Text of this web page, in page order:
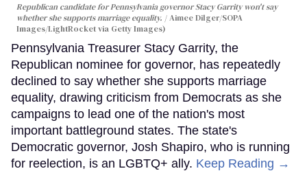
Republican candidate for Pennsylvania governor Stacy Garrity won't say
whether she supports marriage equality.
Aimee Dilger/SOPA
Images/LightRocket via Getty Images)
Pennsylvania Treasurer Stacy Garrity, the
Republican nominee for governor, has repeatedly
declined to say whether she supports marriage
equality, drawing criticism from Democrats as she
campaigns to lead one of the nation's most
important battleground states. The state's
Democratic governor, Josh Shapiro, who is running
for reelection, is an LGBTQ+ ally. Keep Reading →